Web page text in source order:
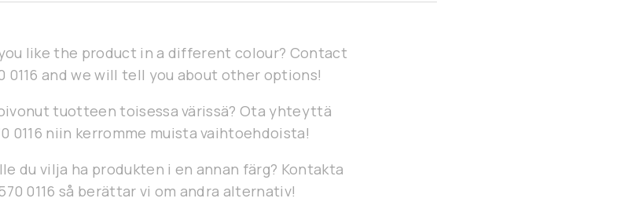
like the product in a different colour? Contact
0116 and we will tell you about other options!
tuotteen toisessa värissä? Ota yhteyttä
0116 niin kerromme muista vaihtoehdoista!
du vilja ha produkten i en annan färg? Kontakta
0116 så berättar vi om andra alternativ!